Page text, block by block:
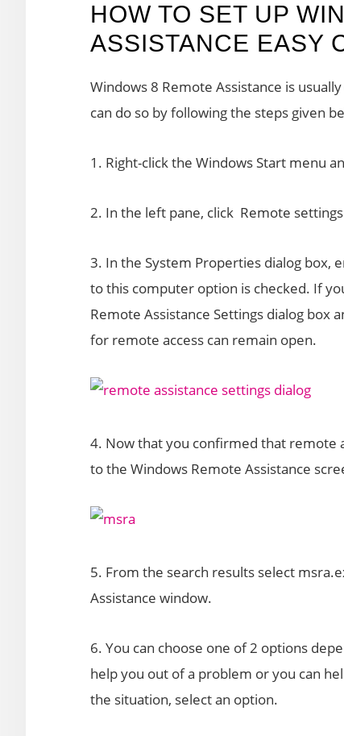
HOW TO SET UP
ASSISTANCE EASY
Windows 8 Remote Assistance is
can do so by following the steps given
1. Right-click the Windows Start menu
2. In the left pane, click Remote
3. In the System Properties dialog box,
to this computer option is checked. If
Remote Assistance Settings dialog
for remote access can remain open.
4. Now that you confirmed that remote
to the Windows Remote Assistance
5. From the search results select
Assistance window.
6. You can choose one of 2 options
help you out of a problem or you can
the situation, select an option.